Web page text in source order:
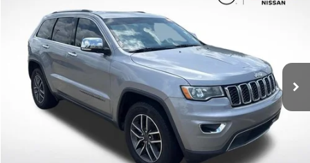
Price Drop
All Star Nissan
VIN:1C4RJEBG0LC128303Stock:TLC128303
122,710 mi Ext. Int.
ALL STAR PRICE:
SEND ME TODAY'S PRICE
CLICK TO CALL